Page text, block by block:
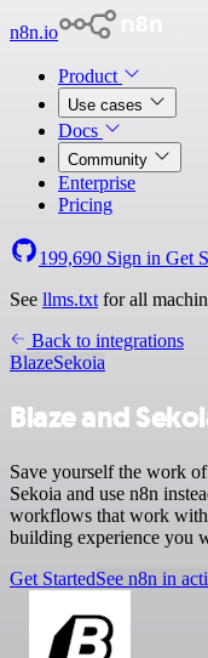
n8n.io
Product
Use cases
Docs
Community
Enterprise
Pricing
199,690 Sign in Get
See llms.txt for all
Back to integrations
BlazeSekoia
Blaze and
Save yourself the work
Sekoia and use n8n
workflows that work
building experience you
Get StartedSee n8n in